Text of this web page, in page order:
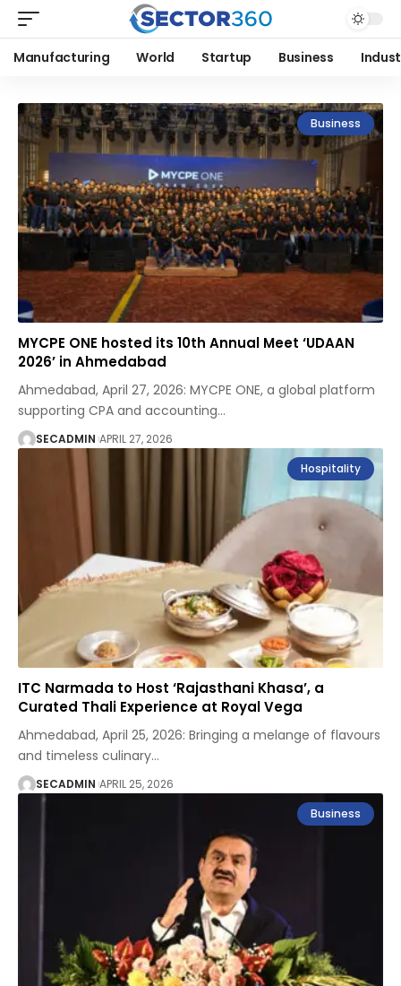
Manufacturing World Startup Business
Business
MYCPE ONE hosted its 10th Annual Meet ‘UDAAN
2026’ in Ahmedabad
Ahmedabad, April 27, 2026: MYCPE ONE, a global platform
supporting CPA and accounting…
SECADMIN APRIL 27, 2026
Hospitality
ITC Narmada to Host ‘Rajasthani Khasa’, a
Curated Thali Experience at Royal Vega
Ahmedabad, April 25, 2026: Bringing a melange of flavours
and timeless culinary…
SECADMIN APRIL 25, 2026
Business